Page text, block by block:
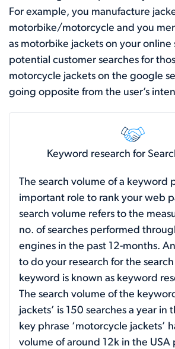
For example, you manufacture
motorbike/motorcycle and you
as motorbike jackets on your online
potential customer searches for
motorcycle jackets on the google
going opposite from the user’s
Keyword research for
The search volume of a keyword
important role to rank your web
search volume refers to the
no. of searches performed
engines in the past 12-months.
to do your research for the
keyword is known as keyword
The search volume of the
jackets’ is 150 searches a year in
key phrase ‘motorcycle jackets’
volume of around 12k in the USA